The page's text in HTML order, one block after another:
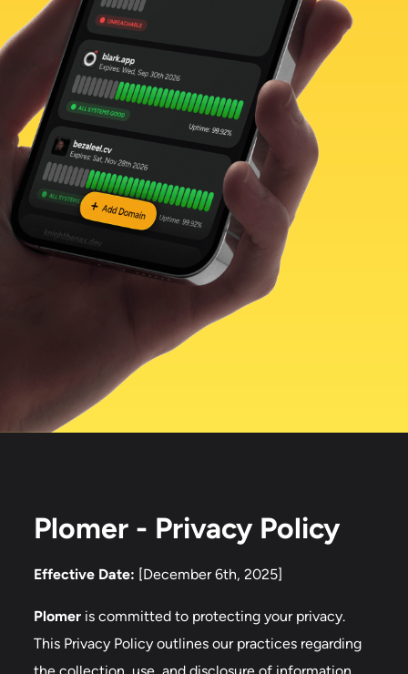
Plomer - Privacy Policy
Effective Date: [December 6th, 2025]
Plomeris committed to protecting your privacy.
This Privacy Policy outlines our practices regarding